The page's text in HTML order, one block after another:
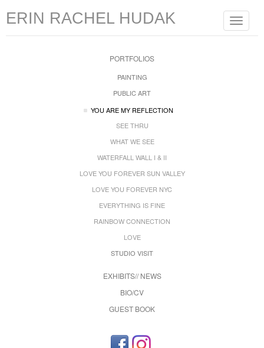
Toggle
ERIN RACHEL HUDAK
PORTFOLIOS
PAINTING
PUBLIC ART
YOU ARE MY REFLECTION
SEE THRU
WHAT WE SEE
WATERFALL WALL I & II
LOVE YOU FOREVER SUN VALLEY
LOVE YOU FOREVER NYC
EVERYTHING IS FINE
RAINBOW CONNECTION
LOVE
STUDIO VISIT
EXHIBITS// NEWS
BIO/CV
GUEST BOOK